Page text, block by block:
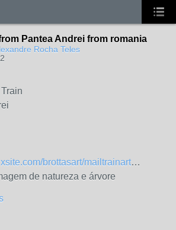
Pantea Andrei from romania
Rocha Teles
brottasart/mailtrainart…